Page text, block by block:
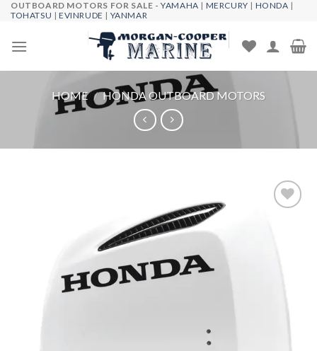
Skip
content
OUTBOARD MOTORS FOR SALE -YAMAHA | MERCURY | HONDA |
TOHATSU |EVINRUDE | YANMAR
HOME / HONDA OUTBOARD MOTORS